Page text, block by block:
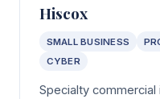
Hiscox
SMALL BUSINESS
CYBER
Specialty commercial